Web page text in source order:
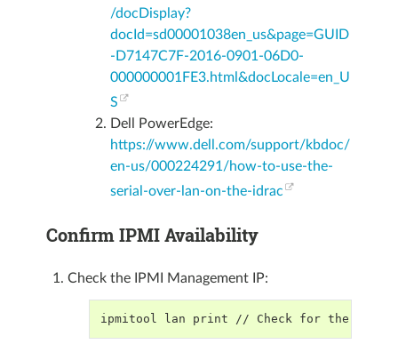
/docDisplay?
docId=sd00001038en_us&page=GUID
-D7147C7F-2016-0901-06D0-
000000001FE3.html&docLocale=en_U
S
Dell PowerEdge:
https://www.dell.com/support/kbdoc/
en-us/000224291/how-to-use-the-
serial-over-lan-on-the-idrac
Confirm IPMI Availability
Check the IPMI Management IP:
ipmitool lan print // Check for the "IP